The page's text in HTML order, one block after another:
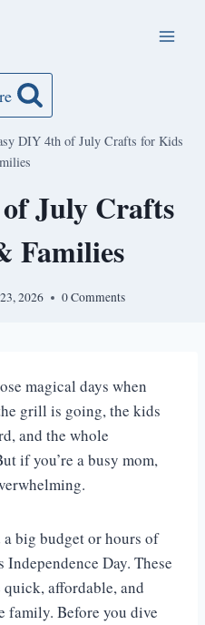
DIY 4th of July Crafts for Kids
July Crafts
Families
2026 0 Comments
magical days when
grill is going, the kids
and the whole
if you’re a busy mom,
a big budget or hours of
Day. These
affordable, and
family. Before you dive